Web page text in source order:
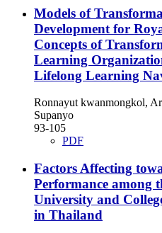
Models of
Development for
Concepts of
Learning
Lifelong Learning
Ronnayut kwanmongkol,
Supanyo
93-105
PDF
Factors Affecting
Performance among
University and
in Thailand